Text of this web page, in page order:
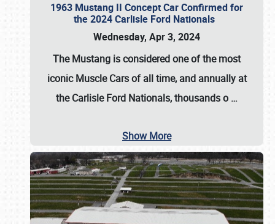
1963 Mustang II Concept Car Confirmed for
the 2024 Carlisle Ford Nationals
Wednesday, Apr 3, 2024
The Mustang is considered one of the most
iconic Muscle Cars of all time, and annually at
theCarlisle Ford Nationals, thousands o …
Show More